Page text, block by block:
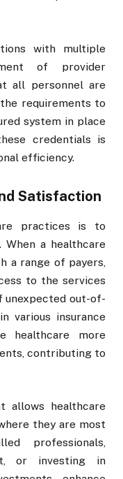
with multiple
of provider
all personnel are
requirements to
system in place
credentials is
efficiency.
Satisfaction
practices is to
a healthcare
a range of payers,
to the services
unexpected out-of-
various insurance
healthcare more
contributing to
allows healthcare
they are most
professionals,
or investing in